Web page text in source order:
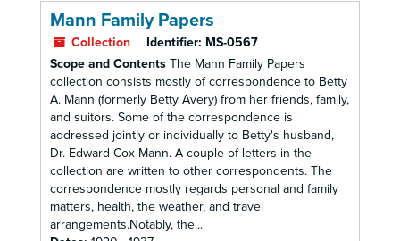
Mann Family Papers
Collection Identifier: MS-0567
Scope and Contents The Mann Family Papers
collection consists mostly of correspondence to Betty
A. Mann (formerly Betty Avery) from her friends, family,
and suitors. Some of the correspondence is
addressed jointly or individually to Betty's husband,
Dr. Edward Cox Mann. A couple of letters in the
collection are written to other correspondents. The
correspondence mostly regards personal and family
matters, health, the weather, and travel
arrangements.Notably, the...